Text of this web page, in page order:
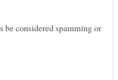
considered spamming or